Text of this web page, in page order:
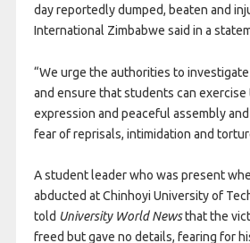
day reportedly dumped, beaten and
International Zimbabwe said in a
“We urge the authorities to
and ensure that students can
expression and peaceful assembly
fear of reprisals, intimidation and
A student leader who was present
abducted at Chinhoyi University of
told University World Newsthat the
freed but gave no details, fearing for